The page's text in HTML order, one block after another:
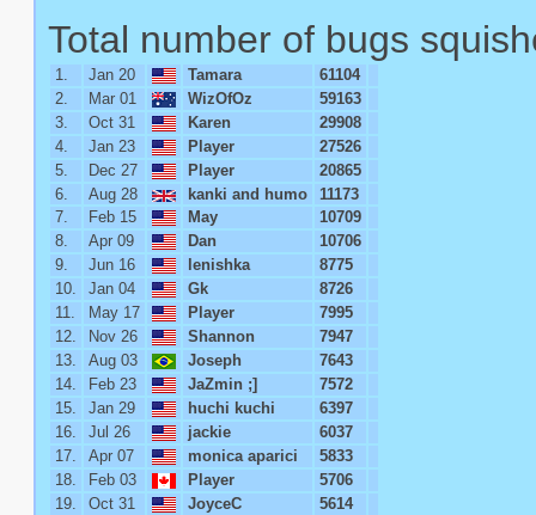
Total number of bugs
1. Jan 20 Tamara
61104
2.
Mar 01 WizOfOz
59163
3.
Oct 31 Karen
29908
4.
Jan 23 Player
27526
5.
Dec 27 Player
20865
6.
Aug 28 kanki and humo
11173
7.
Feb 15 May
10709
8.
Apr 09 Dan
10706
9.
Jun 16 lenishka
8775
10.
Jan 04 Gk
8726
11.
May 17 Player
7995
12.
Nov 26 Shannon
7947
13.
Aug 03 Joseph
7643
14.
Feb 23 JaZmin ;]
7572
15.
Jan 29 huchi kuchi
6397
16.
Jul 26 jackie
6037
17.
Apr 07 monica aparici
5833
18.
Feb 03 Player
5706
19.
Oct 31 JoyceC
5614